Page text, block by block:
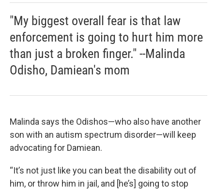
"My biggest overall fear is that law
enforcement is going to hurt him more
than just a broken finger." --Malinda
Odisho, Damiean's mom
Malinda says the Odishos—who also have another
son with an autism spectrum disorder—will keep
advocating for Damiean.
“It’s not just like you can beat the disability out of
him, or throw him in jail, and [he’s] going to stop